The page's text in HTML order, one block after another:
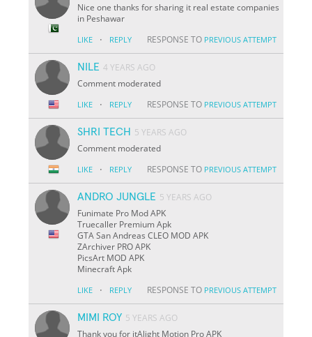
Nice one thanks for sharing it real estate companies
in Peshawar
LIKE · REPLY RESPONSE TO PREVIOUS ATTEMPT
NILE 4 YEARS AGO
Comment moderated
LIKE · REPLY RESPONSE TO PREVIOUS ATTEMPT
SHRI TECH 5 YEARS AGO
Comment moderated
LIKE · REPLY RESPONSE TO PREVIOUS ATTEMPT
ANDRO JUNGLE 5 YEARS AGO
Funimate Pro Mod APK
Truecaller Premium Apk
GTA San Andreas CLEO MOD APK
ZArchiver PRO APK
PicsArt MOD APK
Minecraft Apk
LIKE · REPLY RESPONSE TO PREVIOUS ATTEMPT
MIMI ROY 5 YEARS AGO
Thank you for itAlight Motion Pro APK